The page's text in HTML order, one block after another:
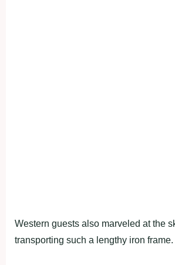
Western guests also marveled at the
transporting such a lengthy iron frame.